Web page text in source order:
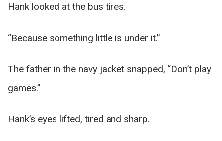
Hank looked at the bus tires.
“Because something little is under it.”
The father in the navy jacket snapped, “Don’t play
games.”
Hank’s eyes lifted, tired and sharp.